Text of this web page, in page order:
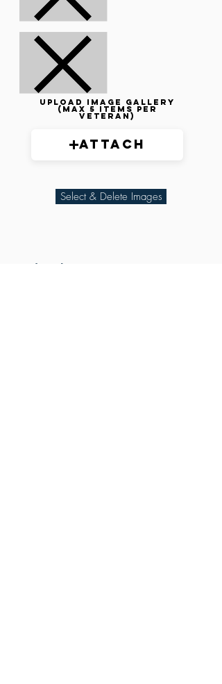
Upload image gallery
(max 5 items per
veteran)
Attach
Select & Delete Images